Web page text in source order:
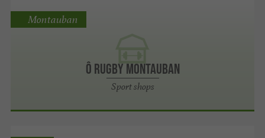
Ô Rugby Montauban
Sport shops
Montauban